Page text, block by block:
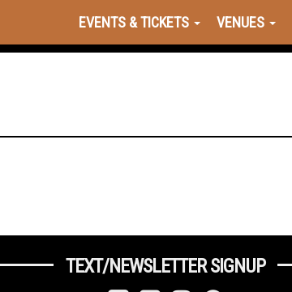
EVENTS & TICKETS VENUES
TEXT/NEWSLETTER SIGNUP